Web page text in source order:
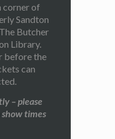
corner of
Sandton
Butcher
Library.
before the
can
– please
times